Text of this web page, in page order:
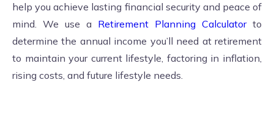
help you achieve lasting financial security and peace of
mind. We use a Retirement Planning Calculatorto
determine the annual income you’ll need at retirement
to maintain your current lifestyle, factoring in inflation,
rising costs, and future lifestyle needs.